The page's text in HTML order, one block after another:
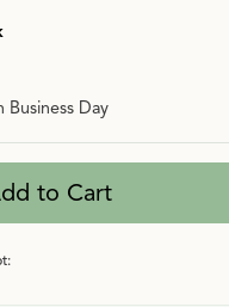
Day
to Cart